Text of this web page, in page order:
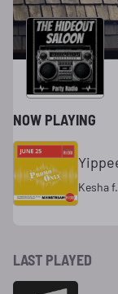
NOW PLAYING
Kesha
LAST PLAYED